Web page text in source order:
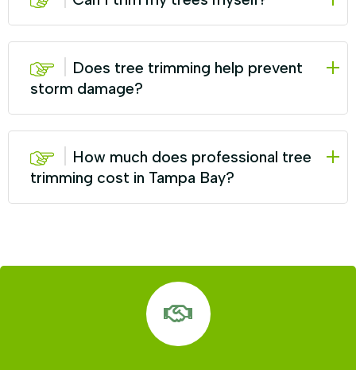
Does tree trimming help prevent
storm damage?
How much does professional tree
trimming cost in Tampa Bay?